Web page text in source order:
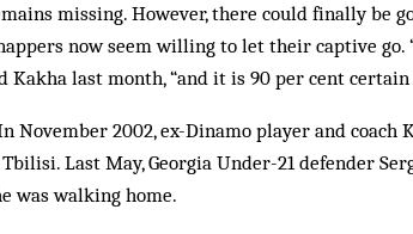
missing. How­­­ever, there could finally be
now seem willing to let their captive go.
Kakha last month, “and it is 90 per cent
November 2002, ex-Dinamo player and
Last May, Georgia Under-21 defender
was walking home.